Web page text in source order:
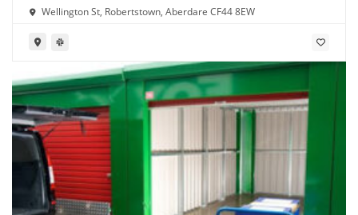
Wellington St, Robertstown, Aberdare CF44 8EW